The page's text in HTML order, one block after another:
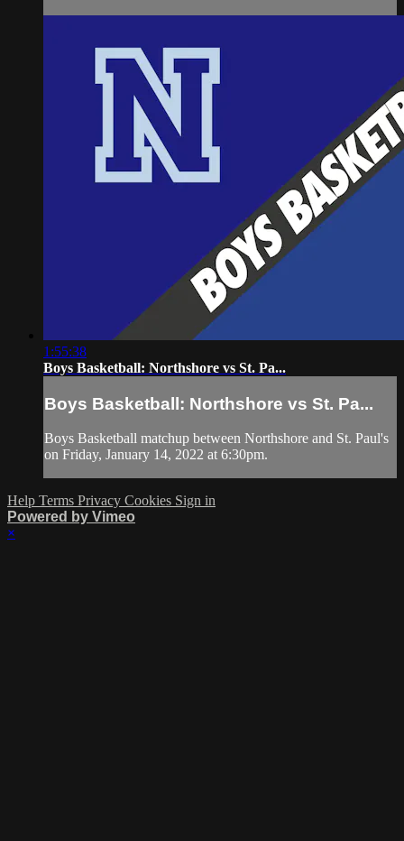
1:55:38
Boys Basketball: Northshore vs St. Pa...
Boys Basketball: Northshore vs St. Pa...
Boys Basketball matchup between Northshore and St. Paul's
on Friday, January 14, 2022 at 6:30pm.
Help Terms Privacy Cookies Sign in
Powered by Vimeo
×